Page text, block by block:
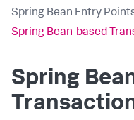
Spring Bean Entry
Spring Bean-based
Spring